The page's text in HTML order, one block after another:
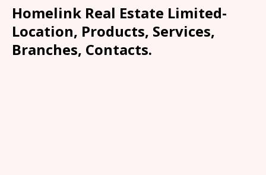
Homelink Real Estate Limited-
Location, Products, Services,
Branches, Contacts.